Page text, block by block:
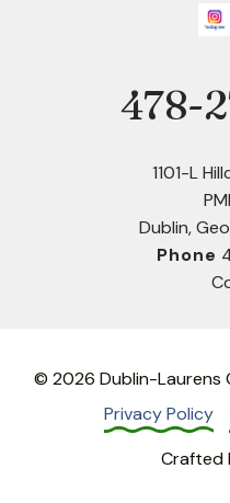
478-
1101-L
Dublin,
Phone
© 2026 Dublin-Laurens
Privacy Policy
Crafted